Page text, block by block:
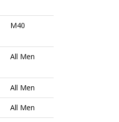
M40
All Men
All Men
All Men